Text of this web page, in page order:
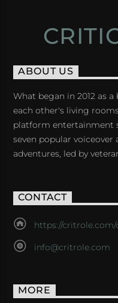
ABOUT US
What began in 2012 as
each other's living
platform entertainment
seven popular
adventures, led by
CONTACT
https://
info@critrole.com
MORE